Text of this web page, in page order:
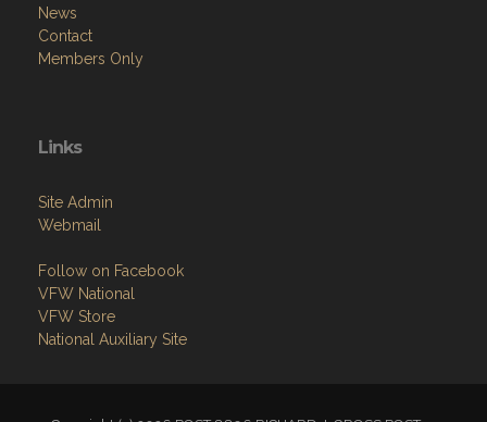
News
Contact
Members Only
Links
Site Admin
Webmail
Follow on Facebook
VFW National
VFW Store
National Auxiliary Site